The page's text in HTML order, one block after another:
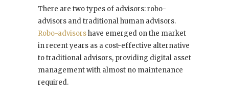
There are two types of advisors: robo-
advisors and traditional human advisors.
Robo-advisorshave emerged on the market
in recent years as a cost-effective alternative
to traditional advisors, providing digital asset
management with almost no maintenance
required.